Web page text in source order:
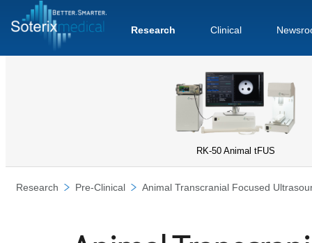
Research Clinical
RK-50 Animal tFUS
Research Pre-Clinical Animal Transcranial Focused